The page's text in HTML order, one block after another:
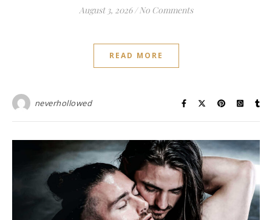
August 3, 2026 / No Comments
READ MORE
neverhollowed